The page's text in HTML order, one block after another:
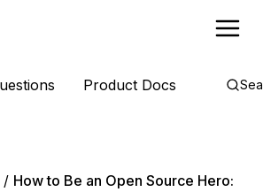
Product Docs
How to Be an Open Source Hero: